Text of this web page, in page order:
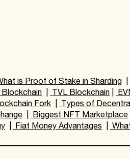
is Proof of Stake in Sharding|
Blockchain| TVL Blockchain|
Fork|
Types of
| Biggest NFT Marketplace
| Fiat Money Advantages